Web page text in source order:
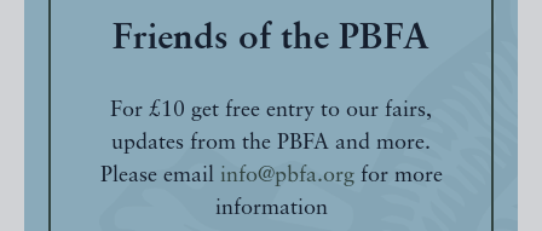
Friends of the PBFA
For £10 get free entry to our fairs,
updates from the PBFA and more.
Please email info@pbfa.orgfor more
information